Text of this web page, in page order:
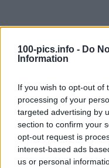
100-pics.info - Do
Information
If you wish to opt-out of
processing of your
targeted advertising by
section to confirm your
opt-out request is
interest-based ads
us or personal